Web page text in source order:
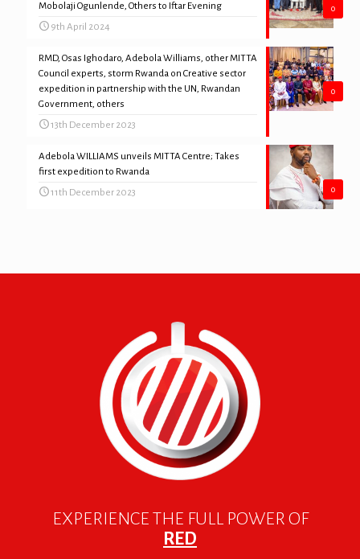
0
Mobolaji Ogunlende, Others to Iftar Evening
9th April 2024
0
RMD, Osas Ighodaro, Adebola Williams, other MITTA
Council experts, storm Rwanda on Creative sector
expedition in partnership with the UN, Rwandan
Government, others
13th December 2023
0
Adebola WILLIAMS unveils MITTA Centre; Takes
first expedition to Rwanda
11th December 2023
EXPERIENCE THE FULL POWER OF
RED